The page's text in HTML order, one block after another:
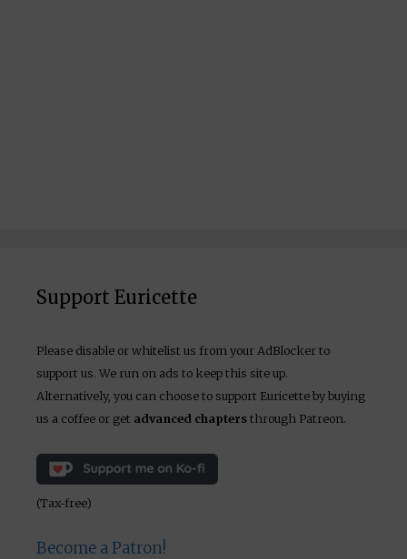
Support Euricette
Please disable or whitelist us from your AdBlocker to
support us. We run on ads to keep this site up.
Alternatively, you can choose to support Euricette by buying
us a coffee or get advanced chaptersthrough Patreon.
(Tax-free)
Become a Patron!